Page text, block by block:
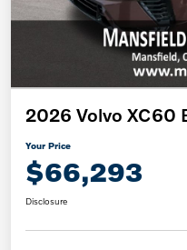
2026 Volvo XC60
Your Price
$66,293
Disclosure